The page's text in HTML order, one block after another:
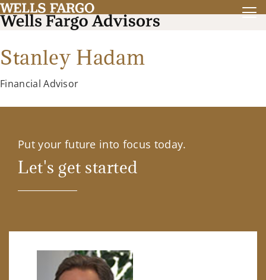
Stanley Hadam
Financial Advisor
Put your future into focus today.
Let's get started